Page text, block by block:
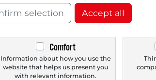
presenting mixed results.
the upcoming third quarter
moving back towards the
growth achieved in
selection Accept all
Comfort
Information about how you use the
website that helps us present you
with relevant information.